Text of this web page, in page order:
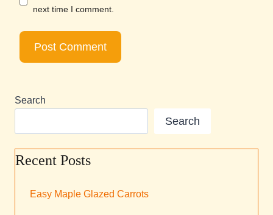
next time I comment.
Search
Search
Recent Posts
Easy Maple Glazed Carrots